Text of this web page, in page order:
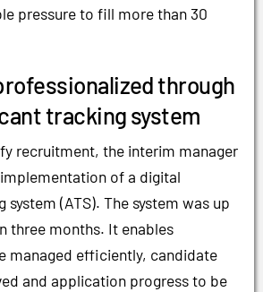
pressure to fill more than 30
through
tracking system
recruitment, the interim manager
of a digital
(ATS). The system was up
three months. It enables
managed efficiently, candidate
and application progress to be